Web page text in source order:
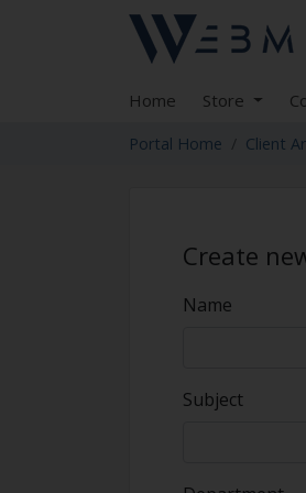
Home Store
Portal Home Client
Create
Name
Subject